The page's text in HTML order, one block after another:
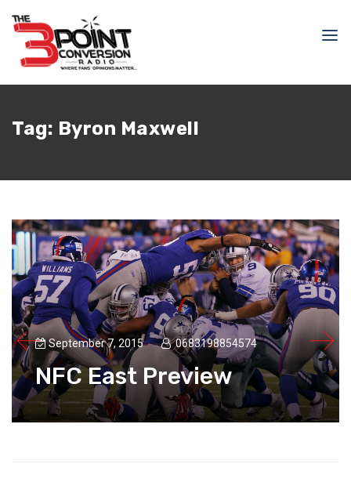
Tag: Byron Maxwell
September 7, 2015 0683198854574
NFC East Preview